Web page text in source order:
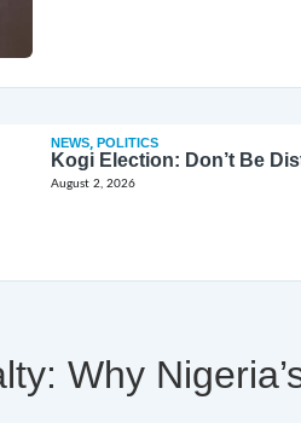
NEWS, POLITICS
Kogi Election: Don’t Be
August 2, 2026
Why